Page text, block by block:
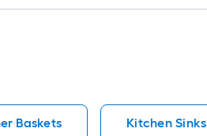
Baskets Kitchen Sinks